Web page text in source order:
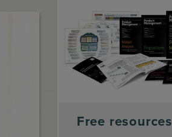
Free resources